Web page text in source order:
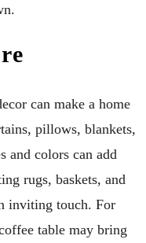
can make a home
pillows, blankets,
and colors can add
rugs, baskets, and
inviting touch. For
table may bring